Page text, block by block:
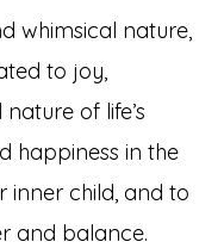
whimsical nature,
to joy,
of life’s
happiness in the
inner child, and to
and balance.